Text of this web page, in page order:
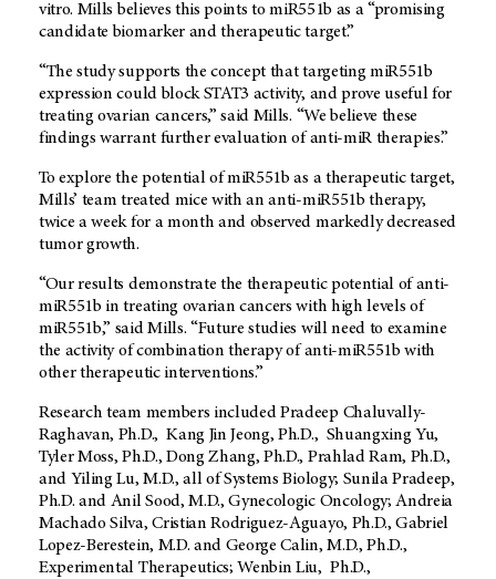
vitro. Mills believes this points to miR551b as a “promising
candidate biomarker and therapeutic target.”
“The study supports the concept that targeting miR551b
expression could block STAT3 activity, and prove useful for
treating ovarian cancers,” said Mills. “We believe these
findings warrant further evaluation of anti-miR therapies.”
To explore the potential of miR551b as a therapeutic target,
Mills’ team treated mice with an anti-miR551b therapy,
twice a week for a month and observed markedly decreased
tumor growth.
“Our results demonstrate the therapeutic potential of anti-
miR551b in treating ovarian cancers with high levels of
miR551b,” said Mills. “Future studies will need to examine
the activity of combination therapy of anti-miR551b with
other therapeutic interventions.”
Research team members included Pradeep Chaluvally-
Raghavan, Ph.D., Kang Jin Jeong, Ph.D., Shuangxing Yu,
Tyler Moss, Ph.D., Dong Zhang, Ph.D., Prahlad Ram, Ph.D.,
and Yiling Lu, M.D., all of Systems Biology; Sunila Pradeep,
Ph.D. and Anil Sood, M.D., Gynecologic Oncology; Andreia
Machado Silva, Cristian Rodriguez-Aguayo, Ph.D., Gabriel
Lopez-Berestein, M.D. and George Calin, M.D., Ph.D.,
Experimental Therapeutics; Wenbin Liu, Ph.D.,